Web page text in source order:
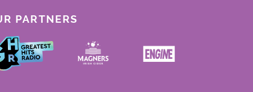
PARTNERS